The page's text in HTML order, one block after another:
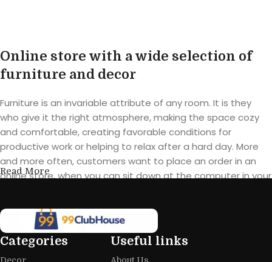
Online store with a wide selection of
furniture and decor
Furniture is an invariable attribute of any room. It is they
who give it the right atmosphere, making the space cozy
and comfortable, creating favorable conditions for
productive work or helping to relax after a hard day. More
and more often, customers want to place an order in an
online store, when you can sit down at the computer in your
furniture: both home and office furniture are available.
Furniture production is a modern form
Read More
Categories Useful links